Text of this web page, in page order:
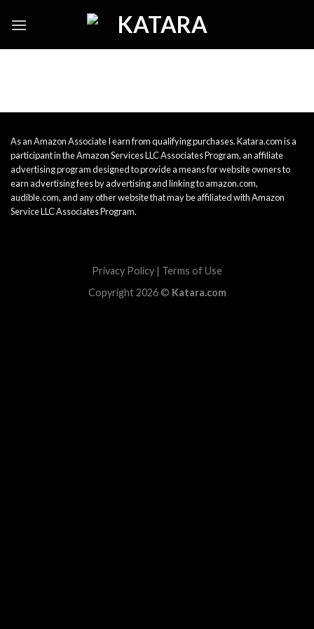
As an Amazon Associate I earn from qualifying purchases. Katara.com is a
participant in the Amazon Services LLC Associates Program, an affiliate
advertising program designed to provide a means for website owners to
earn advertising fees by advertising and linking to amazon.com,
audible.com, and any other website that may be affiliated with Amazon
Service LLC Associates Program.
Privacy Policy | Terms of Use
Copyright 2026 © Katara.com